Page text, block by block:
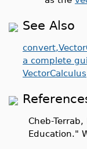
See Also
a complete
VectorCalculus
Cheb-
Education."